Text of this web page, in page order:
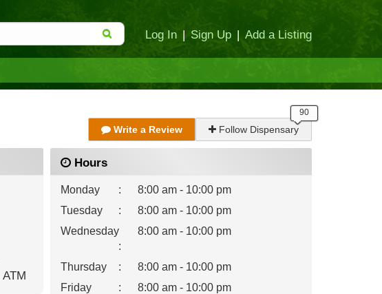
Log In | Sign Up | Add a Listing
Write a Review Follow Dispensary
ATM
Hours
Monday :
8:00 am - 10:00 pm
Tuesday
:
8:00 am - 10:00 pm
Wednesday
:
8:00 am - 10:00 pm
Thursday :
8:00 am - 10:00 pm
Friday
:
8:00 am - 10:00 pm